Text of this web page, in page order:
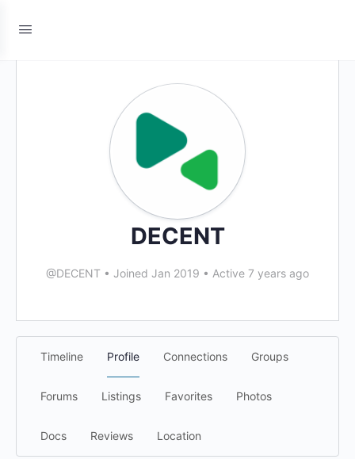
DECENT
@DECENT • Joined Jan 2019 • Active 7 years ago
Timeline Profile Connections Groups
Forums Listings Favorites Photos
Docs Reviews Location